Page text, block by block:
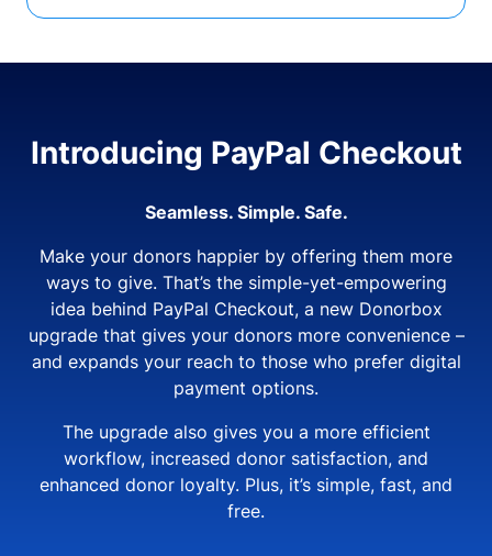
Introducing PayPal Checkout
Seamless. Simple. Safe.
Make your donors happier by offering them more
ways to give. That’s the simple-yet-empowering
idea behind PayPal Checkout, a new Donorbox
upgrade that gives your donors more convenience –
and expands your reach to those who prefer digital
payment options.
The upgrade also gives you a more efficient
workflow, increased donor satisfaction, and
enhanced donor loyalty. Plus, it’s simple, fast, and
free.